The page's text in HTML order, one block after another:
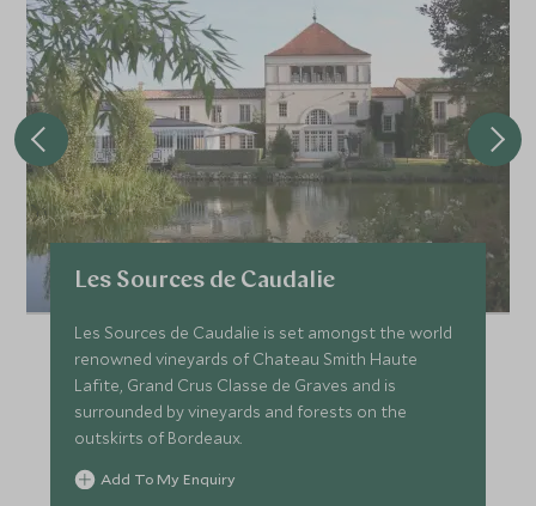
Les Sources de Caudalie
Les Sources de Caudalie is set amongst the world
renowned vineyards of Chateau Smith Haute
Lafite, Grand Crus Classe de Graves and is
surrounded by vineyards and forests on the
outskirts of Bordeaux.
Add To My Enquiry